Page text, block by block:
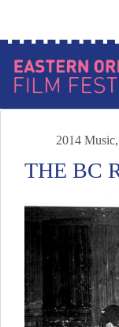
2014 Music,
THE BC